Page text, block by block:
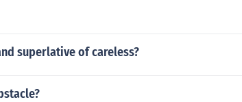
superlative of careless?